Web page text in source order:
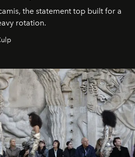
the statement top built for a
rotation.